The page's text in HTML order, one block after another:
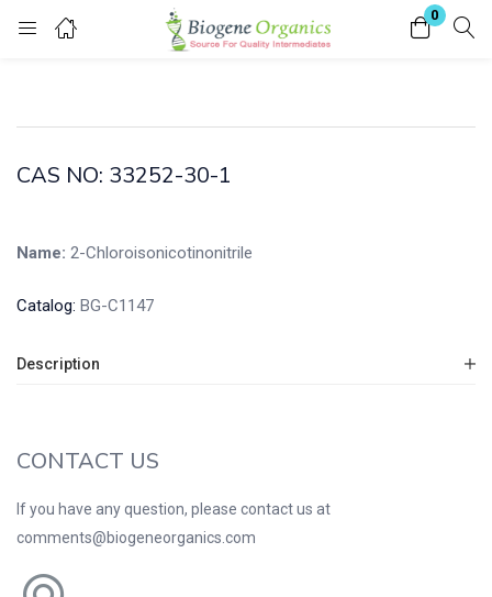
0
Login
Enter your username and password to login.
CAS NO: 33252-30-1
Name: 2-Chloroisonicotinonitrile
Catalog: BG-C1147
Description
CONTACT US
If you have any question, please contact us at
comments@biogeneorganics.com